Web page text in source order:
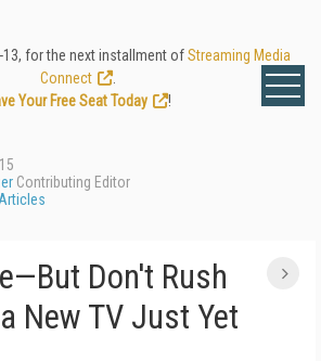
for the next installment ofStreaming Media
Connect
Your Free Seat Today
!
Contributing Editor
Don't Rush
New TV Just Yet